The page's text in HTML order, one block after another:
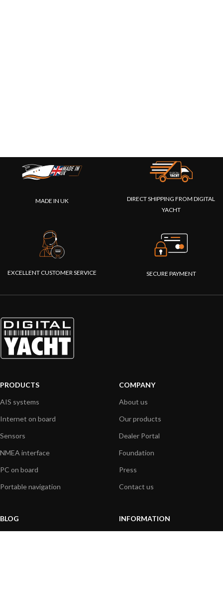
MADE IN UK
DIRECT SHIPPING FROM DIGITAL
YACHT
EXCELLENT CUSTOMER SERVICE SECURE PAYMENT
PRODUCTS
AIS systems
Internet on board
Sensors
NMEA interface
PC on board
Portable navigation
COMPANY
About us
Our products
Dealer Portal
Foundation
Press
Contact us
BLOG
INFORMATION